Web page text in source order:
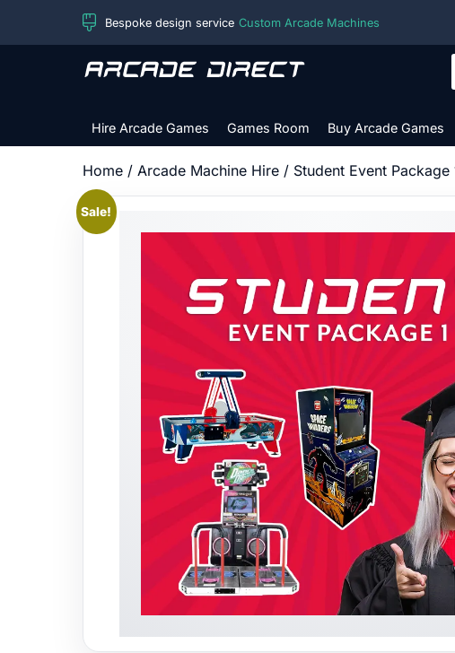
Bespoke design service Custom Arcade Machines
Hire Arcade Games Games Room Buy Arcade Games
Arcade
Direct
Home / Arcade Machine Hire / Student Event Package
Sale!